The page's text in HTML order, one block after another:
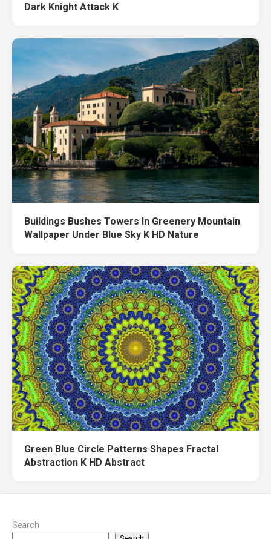
Dark Knight Attack K
Buildings Bushes Towers In Greenery Mountain
Wallpaper Under Blue Sky K HD Nature
Green Blue Circle Patterns Shapes Fractal
Abstraction K HD Abstract
Search